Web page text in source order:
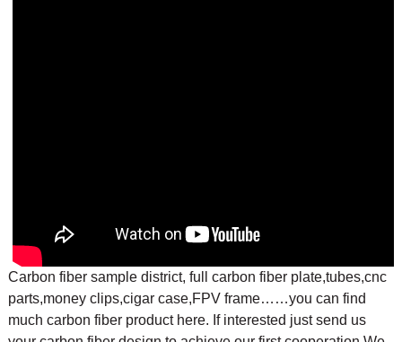
Carbon fiber sample district, full carbon fiber plate,tubes,cnc
parts,money clips,cigar case,FPV frame……you can find
much carbon fiber product here. If interested just send us